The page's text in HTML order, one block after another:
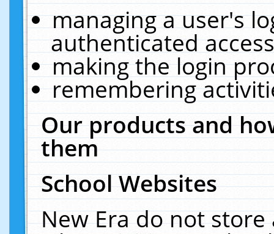
managing a user's
authenticated
making the login
remembering
Our products and
them
School Websites
New Era do not